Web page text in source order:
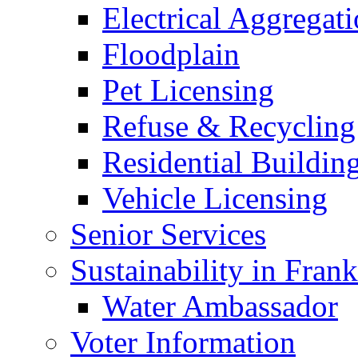
Electrical
Floodplain
Pet Licensing
Refuse & Recycling
Residential
Vehicle Licensing
Senior Services
Sustainability in
Water Ambassador
Voter Information